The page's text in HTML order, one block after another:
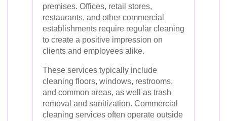
premises. Offices, retail stores,
restaurants, and other commercial
establishments require regular cleaning
to create a positive impression on
clients and employees alike.
These services typically include
cleaning floors, windows, restrooms,
and common areas, as well as trash
removal and sanitization. Commercial
cleaning services often operate outside